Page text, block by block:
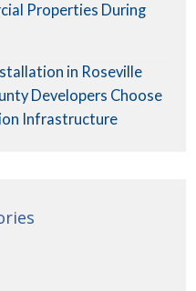
Properties During
in Roseville
Developers Choose
Infrastructure